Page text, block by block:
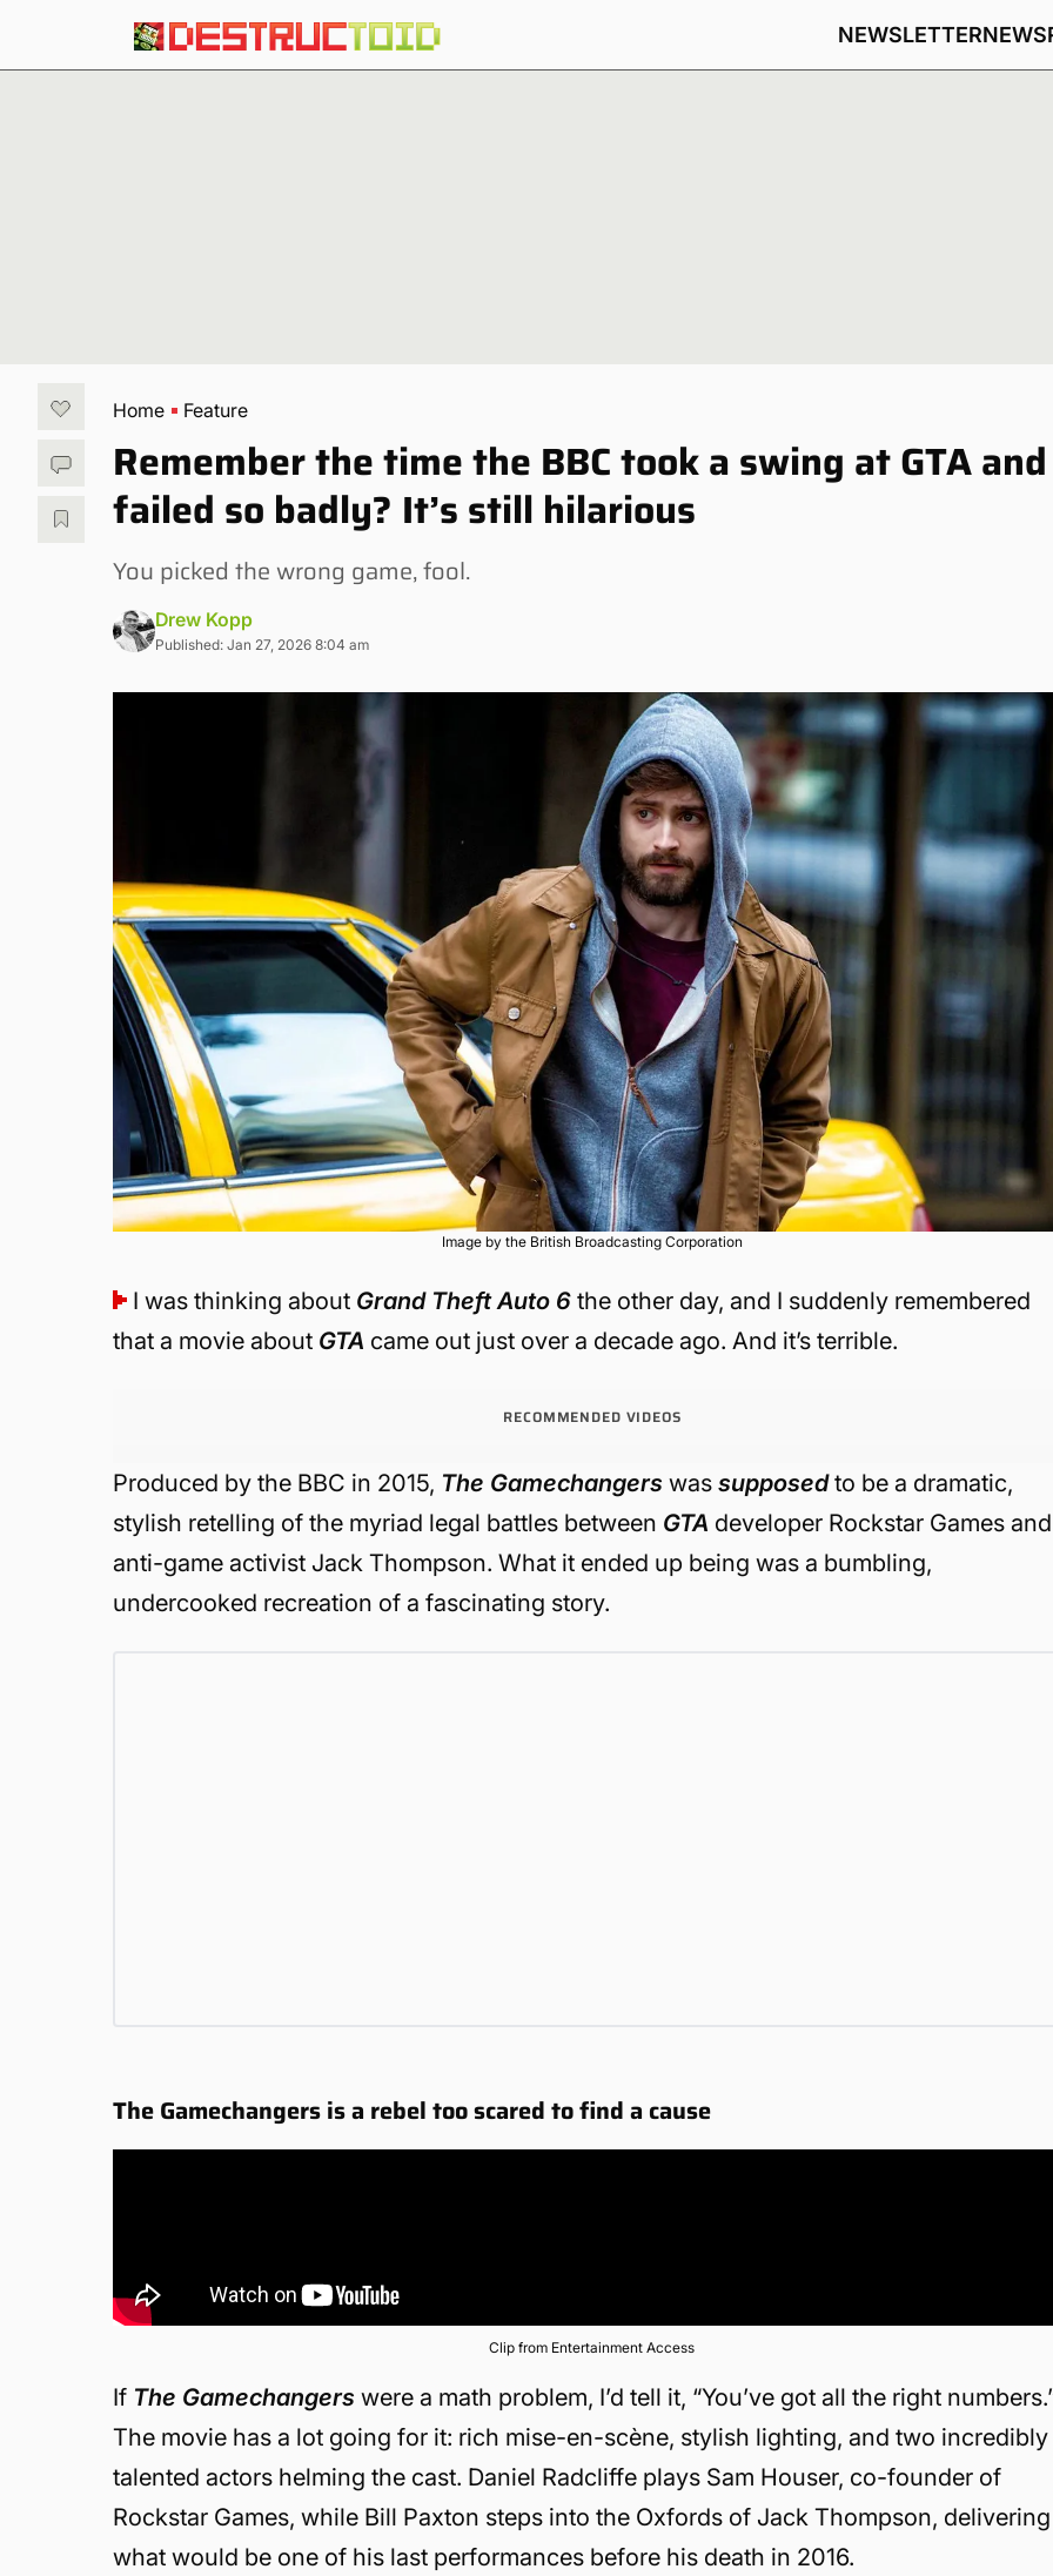
NEWSLETTERNEWS
Home Feature
Remember the time the BBC took a swing at GTA and
failed so badly? It’s still hilarious
You picked the wrong game, fool.
Drew Kopp
Published: Jan 27, 2026 8:04 am
Image by the British Broadcasting Corporation
I was thinking about Grand Theft Auto 6 the other day, and I suddenly remembered
that a movie about GTA came out just over a decade ago. And it’s terrible.
RECOMMENDED VIDEOS
Produced by the BBC in 2015, The Gamechangers wassupposedto be a dramatic,
stylish retelling of the myriad legal battles between GTA developer Rockstar Games and
anti-game activist Jack Thompson. What it ended up being was a bumbling,
undercooked recreation of a fascinating story.
The Gamechangers is a rebel too scared to find a cause
Clip from Entertainment Access
If The Gamechangerswere a math problem, I’d tell it, “You’ve got all the right
The movie has a lot going for it: rich mise-en-scène, stylish lighting, and two incredibly
talented actors helming the cast. Daniel Radcliffe plays Sam Houser, co-founder of
Rockstar Games, while Bill Paxton steps into the Oxfords of Jack Thompson, delivering
what would be one of his last performances before his death in 2016.